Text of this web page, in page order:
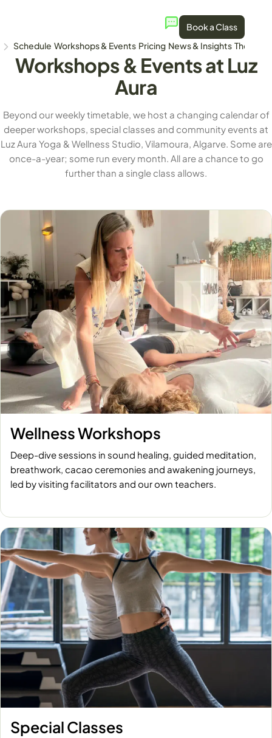
Book a Class
Schedule Workshops & Events Pricing News & Insights The
Workshops & Events at Luz
Aura
Beyond our weekly timetable, we host a changing calendar of
deeper workshops, special classes and community events at
Luz Aura Yoga & Wellness Studio, Vilamoura, Algarve. Some are
once-a-year; some run every month. All are a chance to go
further than a single class allows.
Wellness Workshops
Deep-dive sessions in sound healing, guided meditation,
breathwork, cacao ceremonies and awakening journeys,
led by visiting facilitators and our own teachers.
Special Classes